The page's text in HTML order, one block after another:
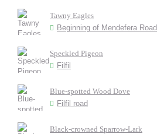
Tawny Eagles
Beginning of Mendefera Road
Speckled Pigeon
Filfil
Blue-spotted Wood Dove
Filfil road
Black-crowned Sparrow-Lark